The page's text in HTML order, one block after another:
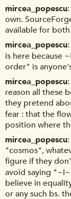
mircea_popescu
own.
available for
mircea_popescu
is here because
order" is
mircea_popescu
reason all these
they pretend
fear : that the
position where
mircea_popescu
"cosmos",
figure if they
avoid saying
believe in
or any such bs.